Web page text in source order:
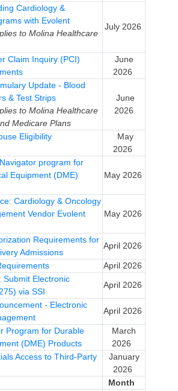
Cardiology &
with Evolent
to Molina Healthcare
July 2026
Claim Inquiry (PCI)
June
2026
Update - Blood
& Test Strips
to Molina Healthcare
Medicare Plans
June
2026
Eligibility
May
2026
program for
Equipment (DME)
May 2026
Cardiology & Oncology
Vendor Evolent
May 2026
Requirements for
Admissions
April 2026
April 2026
Submit Electronic
via SSI
April 2026
- Electronic
April 2026
Program for Durable
(DME) Products
March
2026
Access to Third-Party
January
2026
Month